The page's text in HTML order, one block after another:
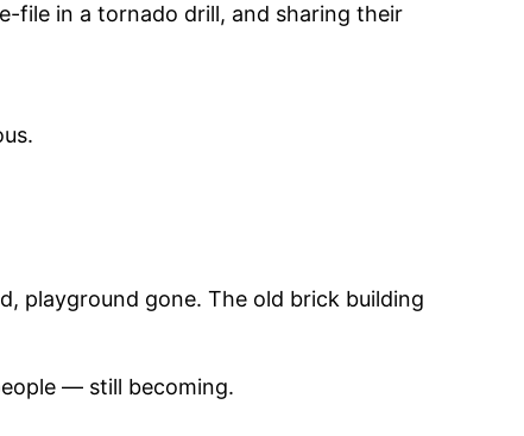
file in a tornado drill, and sharing their
playground gone. The old brick building
— still becoming.